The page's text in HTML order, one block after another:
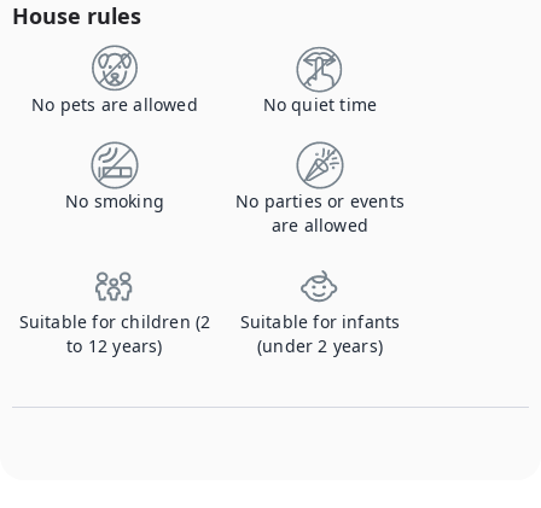
House rules
No pets are allowed No quiet time
No smoking
No parties or events
are allowed
Suitable for children (2
to 12 years)
Suitable for infants
(under 2 years)